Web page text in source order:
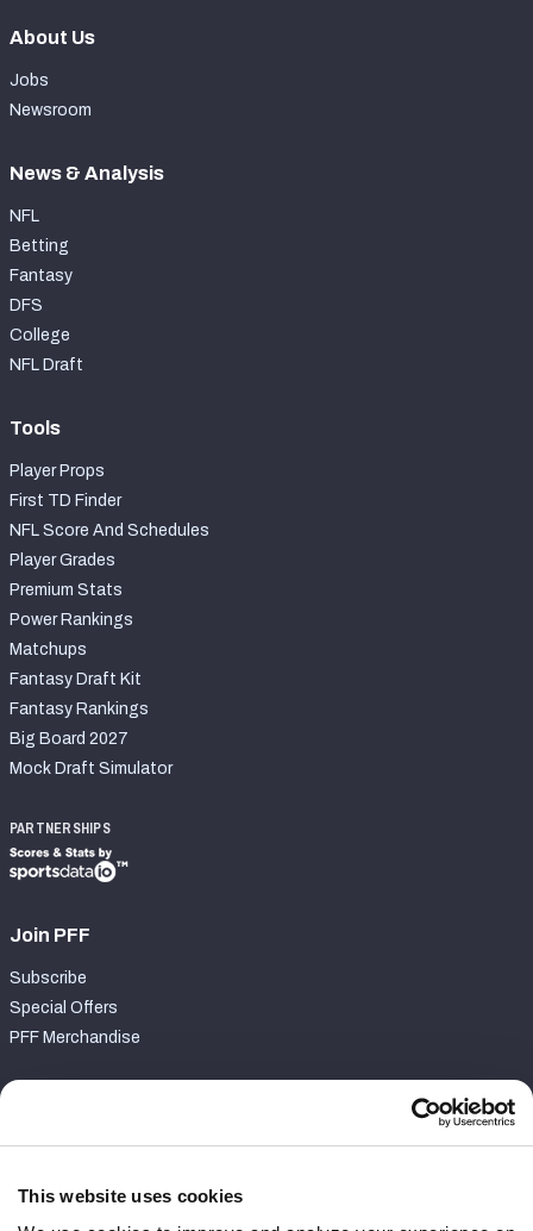
This website uses cookies
About Us
Jobs
Newsroom
News & Analysis
NFL
Betting
Fantasy
DFS
College
NFL Draft
Tools
Player Props
First TD Finder
NFL Score And Schedules
Player Grades
Premium Stats
Power Rankings
Matchups
Fantasy Draft Kit
Fantasy Rankings
Big Board 2027
Mock Draft Simulator
PARTNERSHIPS
Join PFF
Subscribe
Special Offers
PFF Merchandise
Contact Support